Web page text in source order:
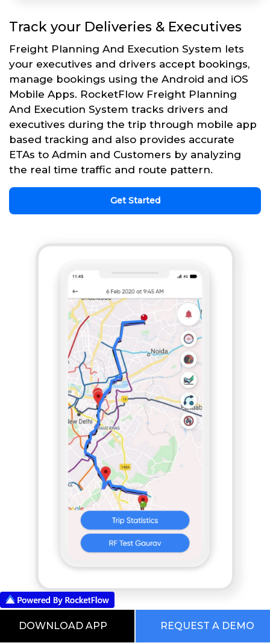
Track your Deliveries & Executives
Freight Planning And Execution System lets
your executives and drivers accept bookings,
manage bookings using the Android and iOS
Mobile Apps. RocketFlow Freight Planning
And Execution System tracks drivers and
executives during the trip through mobile app
based tracking and also provides accurate
ETAs to Admin and Customers by analyzing
the real time traffic and route pattern.
Get Started
App based POD
DOWNLOAD APP REQUEST A DEMO